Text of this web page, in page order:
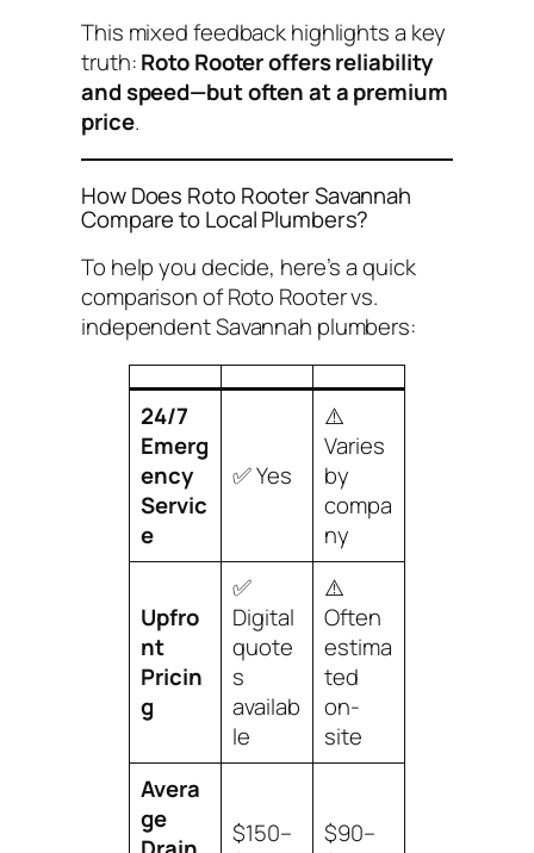
This mixed feedback highlights a key
truth:Roto Rooter offers reliability
and speed—but often at a premium
price.
How Does Roto Rooter Savannah
Compare to Local Plumbers?
To help you decide, here’s a quick
comparison of Roto Rooter vs.
independent Savannah plumbers:
24/7
Emerg
ency
Servic
e
✅ Yes
⚠️
Varies
by
compa
ny
Upfro
nt
Pricin
g
✅
Digital
quote
s
availab
le
⚠️
Often
estima
ted
on-
site
Avera
ge
$150–
$90–